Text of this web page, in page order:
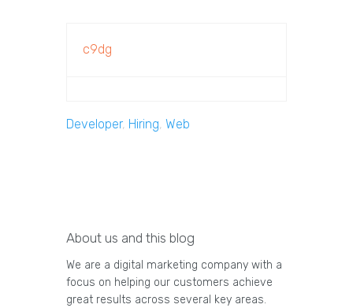
c9dg
Developer, Hiring, Web
About us and this blog
We are a digital marketing company with a
focus on helping our customers achieve
great results across several key areas.